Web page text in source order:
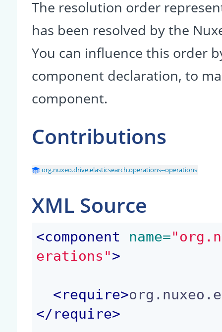
The resolution order
has been resolved by the
You can influence this order
component declaration, to
component.
Contributions
org.nuxeo.drive.elasticsearch.operations--operations
XML Source
<component name=
erations">
<require>
</ require>